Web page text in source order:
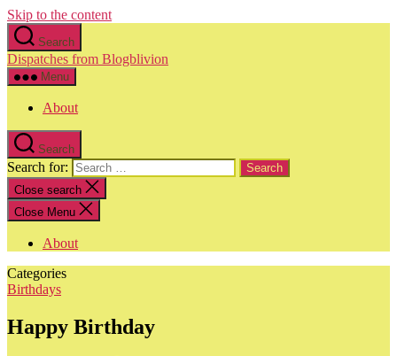
Skip to the content
Search
Dispatches from Blogblivion
Menu
About
Search
Search for:
Close search
Close Menu
About
Categories
Birthdays
Happy Birthday